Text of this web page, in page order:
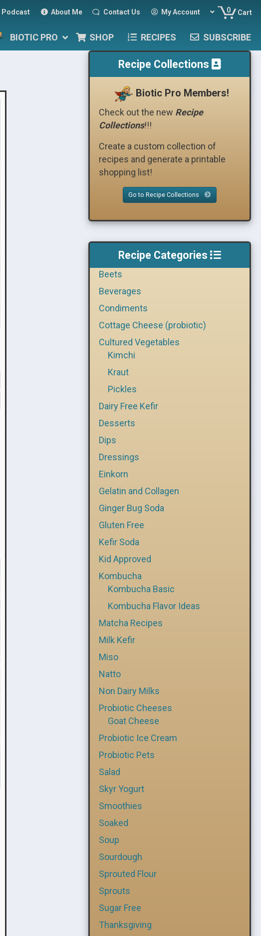
Podcast About Me Contact Us My Account 0 Cart
BIOTIC PRO SHOP RECIPES SUBSCRIBE
Recipe Collections
Biotic Pro Members!
Check out the new Recipe
Collections!!!
Create a custom collection of
recipes and generate a printable
shopping list!
Go to Recipe Collections
Recipe Categories
Beets
Beverages
Condiments
Cottage Cheese (probiotic)
Cultured Vegetables
Kimchi
Kraut
Pickles
Dairy Free Kefir
Desserts
Dips
Dressings
Einkorn
Gelatin and Collagen
Ginger Bug Soda
Gluten Free
Kefir Soda
Kid Approved
Kombucha
Kombucha Basic
Kombucha Flavor Ideas
Matcha Recipes
Milk Kefir
Miso
Natto
Non Dairy Milks
Probiotic Cheeses
Goat Cheese
Probiotic Ice Cream
Probiotic Pets
Salad
Skyr Yogurt
Smoothies
Soaked
Soup
Sourdough
Sprouted Flour
Sprouts
Sugar Free
Thanksgiving